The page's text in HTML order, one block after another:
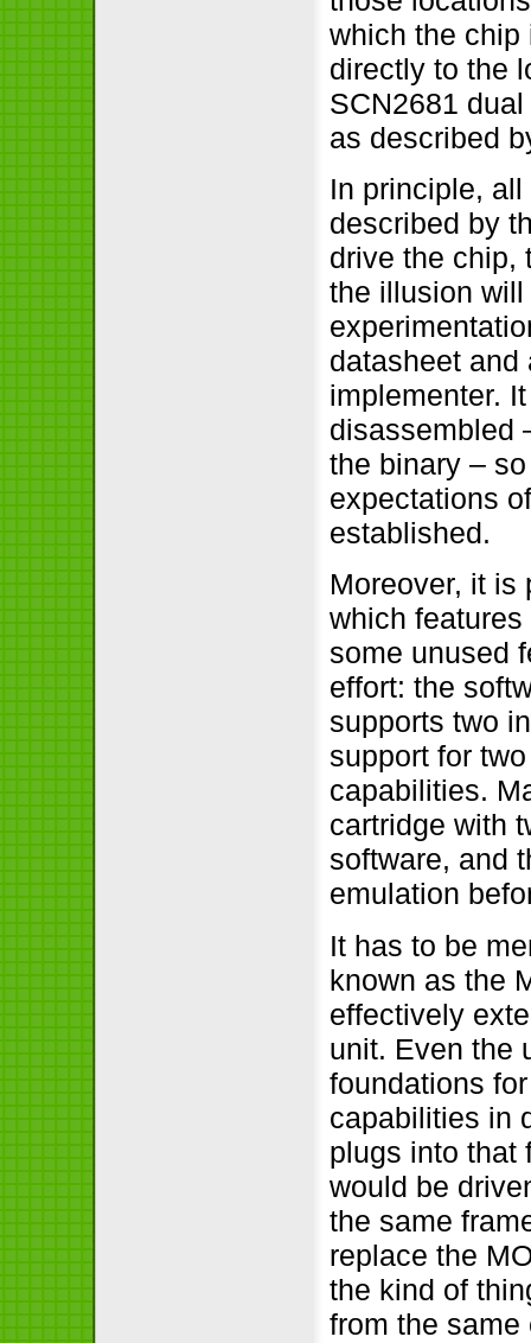
which the chip
directly to the
SCN2681
as described
In principle,
described by
drive the chip,
the illusion
datasheet and
implementer.
disassembled
the binary –
expectations
established.
Moreover, it is
which
some unused
effort: the
supports two
support for
capabilities.
cartridge with
software, and
emulation
It has to be
known as the
effectively
unit. Even the
foundations
capabilities in
plugs into that
would be
the same
replace the
the kind of
from the same